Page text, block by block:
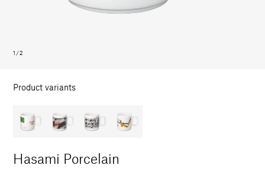
1/2
Product variants
Hasami Porcelain